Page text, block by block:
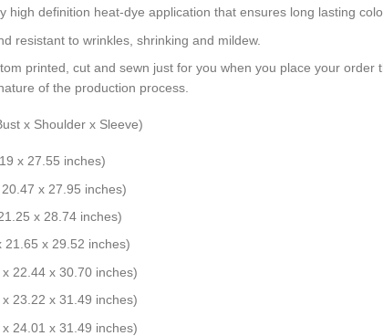
high definition heat-dye application that ensures long lasting
resistant to wrinkles, shrinking and mildew.
printed, cut and sewn just for you when you place your
of the production process.
x Shoulder x Sleeve)
x 27.55 inches)
x 27.95 inches)
x 28.74 inches)
21.65 x 29.52 inches)
22.44 x 30.70 inches)
23.22 x 31.49 inches)
24.01 x 31.49 inches)